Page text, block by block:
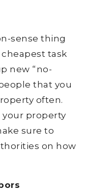
sense thing
task
new “no-
that you
often.
property
sure to
on how